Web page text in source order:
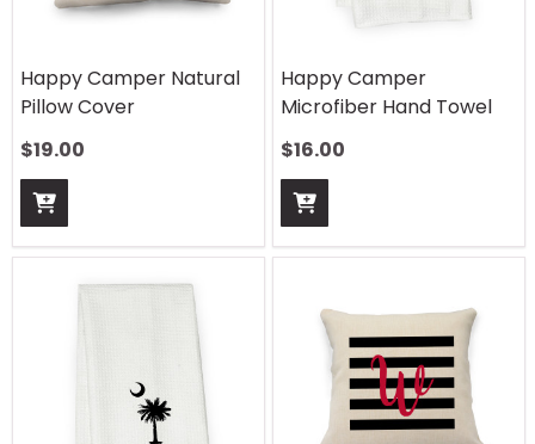
Happy Camper Natural
Pillow Cover
$19.00
Happy Camper
Microfiber Hand Towel
$16.00